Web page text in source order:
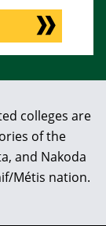
colleges are
of the
and Nakoda
Métis nation.